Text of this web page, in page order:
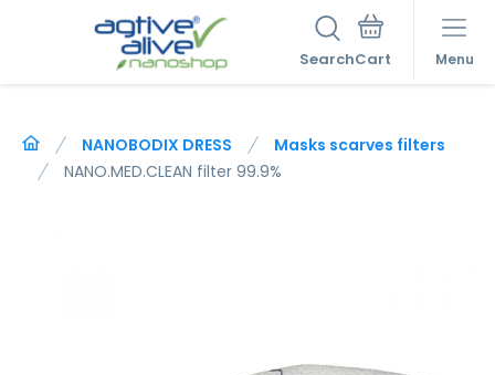
Search Menu
NANOBODIX DRESS
Masks scarves filters
NANO.MED.CLEAN filter 99.9%